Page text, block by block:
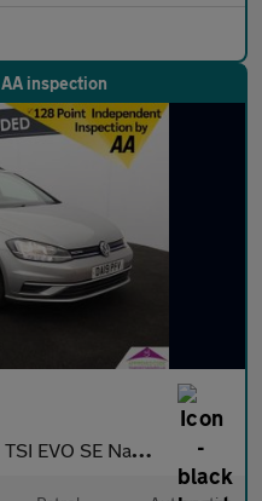
inspection
SE Nav Estate 5dr Petrol DSG Euro 6 (s/s) (130 ps)